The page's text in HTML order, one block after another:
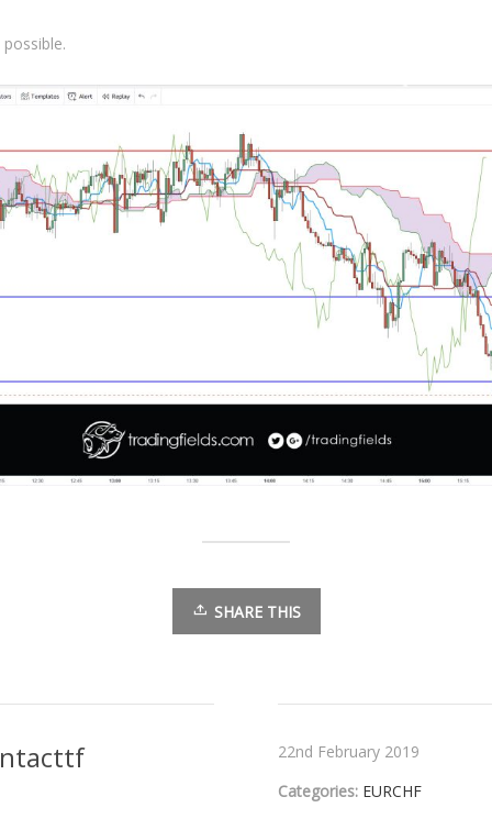
SHARE THIS
22nd February 2019
Categories: EURCHF